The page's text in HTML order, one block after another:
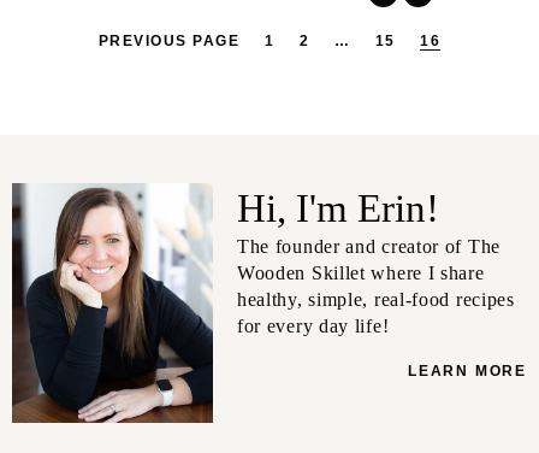
PREVIOUS PAGE 1 2 … 15 16
Hi, I'm Erin!
The founder and creator of The
Wooden Skillet where I share
healthy, simple, real-food recipes
for every day life!
LEARN MORE